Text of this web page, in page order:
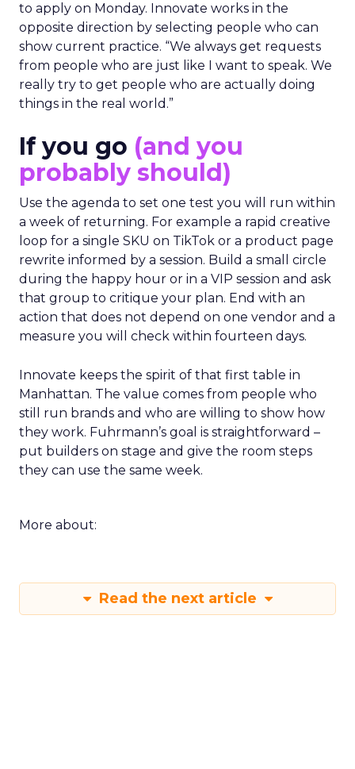
to apply on Monday. Innovate works in the
opposite direction by selecting people who can
show current practice. “We always get requests
from people who are just like I want to speak. We
really try to get people who are actually doing
things in the real world.”
If you go (and you
probably should)
Use the agenda to set one test you will run within
a week of returning. For example a rapid creative
loop for a single SKU on TikTok or a product page
rewrite informed by a session. Build a small circle
during the happy hour or in a VIP session and ask
that group to critique your plan. End with an
action that does not depend on one vendor and a
measure you will check within fourteen days.
Innovate keeps the spirit of that first table in
Manhattan. The value comes from people who
still run brands and who are willing to show how
they work. Fuhrmann’s goal is straightforward –
put builders on stage and give the room steps
they can use the same week.
More about:
Read the next article